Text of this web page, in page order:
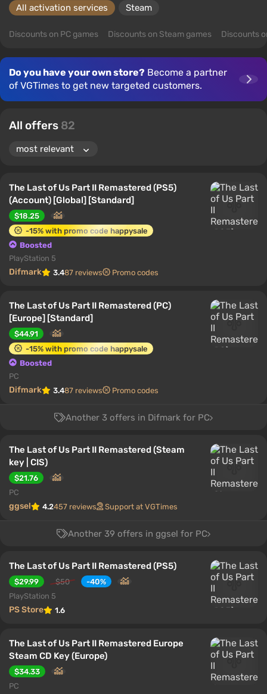
All activation services Steam
Discounts on PC games Discounts on Steam games Discounts
Do you have your own store? Become a partner
of VGTimes to get new targeted customers.
All offers 82
The Last of Us Part II Remastered (PS5)
(Account) [Global] [Standard]
$18.25
-15% with promo code happysale
Boosted
PlayStation 5
Difmark 3.487 reviews Promo codes
The Last of Us Part II Remastered (PC)
[Europe] [Standard]
$44.91
-15% with promo code happysale
Boosted
PC
Difmark 3.487 reviews Promo codes
Another 3 offers in Difmark for PC
The Last of Us Part II Remastered (Steam
key | CIS)
$21.76
PC
ggsel 4.2457 reviews Support at VGTimes
Another 39 offers in ggsel for PC
The Last of Us Part II Remastered (PS5)
$29.99 $50
-40%
PlayStation 5
PS Store 1.6
The Last of Us Part II Remastered Europe
Steam CD Key (Europe)
$34.33
PC